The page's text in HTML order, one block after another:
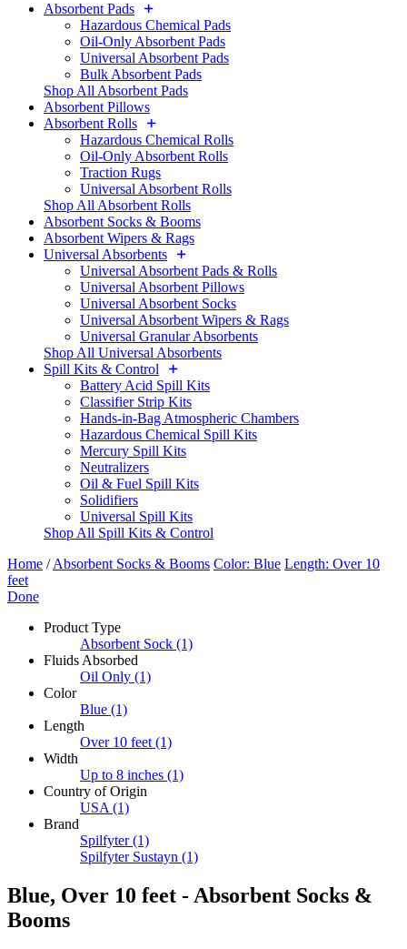
Absorbent Pads
Hazardous Chemical Pads
Oil-Only Absorbent Pads
Universal Absorbent Pads
Bulk Absorbent Pads
Shop All Absorbent Pads
Absorbent Pillows
Absorbent Rolls
Hazardous Chemical Rolls
Oil-Only Absorbent Rolls
Traction Rugs
Universal Absorbent Rolls
Shop All Absorbent Rolls
Absorbent Socks & Booms
Absorbent Wipers & Rags
Universal Absorbents
Universal Absorbent Pads & Rolls
Universal Absorbent Pillows
Universal Absorbent Socks
Universal Absorbent Wipers & Rags
Universal Granular Absorbents
Shop All Universal Absorbents
Spill Kits & Control
Battery Acid Spill Kits
Classifier Strip Kits
Hands-in-Bag Atmospheric Chambers
Hazardous Chemical Spill Kits
Mercury Spill Kits
Neutralizers
Oil & Fuel Spill Kits
Solidifiers
Universal Spill Kits
Shop All Spill Kits & Control
Home /Absorbent Socks & Booms Color: Blue Length: Over 10
feet
Done
Product Type
Absorbent Sock (1)
Fluids Absorbed
Oil Only (1)
Color
Blue (1)
Length
Over 10 feet (1)
Width
Up to 8 inches (1)
Country of Origin
USA (1)
Brand
Spilfyter (1)
Spilfyter Sustayn (1)
Blue, Over 10 feet - Absorbent Socks &
Booms